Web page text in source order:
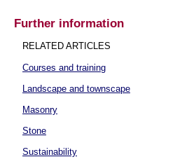
Further information
RELATED ARTICLES
Courses and training
Landscape and townscape
Masonry
Stone
Sustainability